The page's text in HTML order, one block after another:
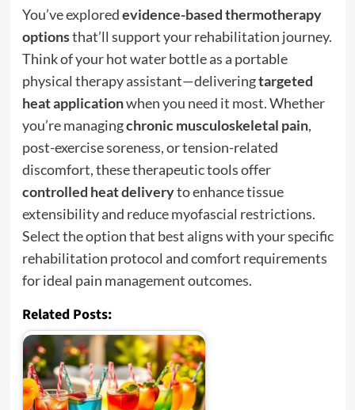
You’ve exploredevidence-based thermotherapy
optionsthat’ll support your rehabilitation journey.
Think of your hot water bottle as a portable
physical therapy assistant—deliveringtargeted
heat applicationwhen you need it most. Whether
you’re managingchronic musculoskeletal pain,
post-exercise soreness, or tension-related
discomfort, these therapeutic tools offer
controlled heat deliveryto enhance tissue
extensibility and reduce myofascial restrictions.
Select the option that best aligns with your specific
rehabilitation protocol and comfort requirements
for ideal pain management outcomes.
Related Posts: